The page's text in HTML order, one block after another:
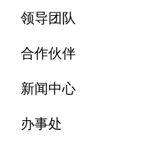
领导团队
合作伙伴
新闻中心
办事处